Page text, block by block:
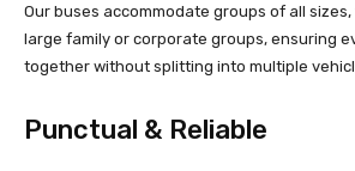
Our buses accommodate groups of all
large family or corporate groups, ensuring
together without splitting into multiple
Punctual & Reliable